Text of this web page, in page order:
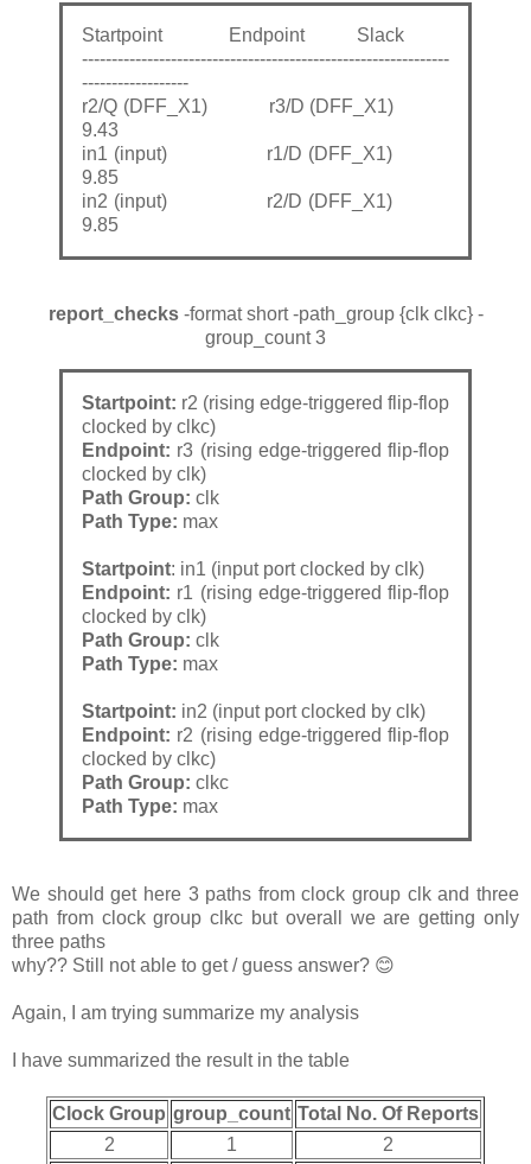
Startpoint Endpoint Slack
--------------------------------------------------------------
------------------
r2/Q (DFF_X1) r3/D (DFF_X1)
9.43
in1 (input) r1/D (DFF_X1)
9.85
in2 (input) r2/D (DFF_X1)
9.85
report_checks-format short -path_group {clk clkc} -
group_count 3
Startpoint: r2 (rising edge-triggered flip-flop
clocked by clkc)
Endpoint: r3 (rising edge-triggered flip-flop
clocked by clk)
Path Group: clk
Path Type: max
Startpoint: in1 (input port clocked by clk)
Endpoint: r1 (rising edge-triggered flip-flop
clocked by clk)
Path Group: clk
Path Type: max
Startpoint: in2 (input port clocked by clk)
Endpoint: r2 (rising edge-triggered flip-flop
clocked by clkc)
Path Group: clkc
Path Type: max
We should get here 3 paths from clock group clk and three
path from clock group clkc but overall we are getting only
three paths
why?? Still not able to get / guess answer? 😊
Again, I am trying summarize my analysis
I have summarized the result in the table
Clock Group group_count Total No. Of Reports
2
1
2